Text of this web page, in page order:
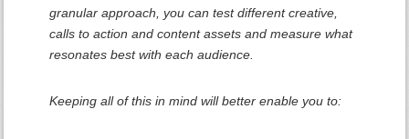
granular approach, you can test different creative,
calls to action and content assets and measure what
resonates best with each audience.
Keeping all of this in mind will better enable you to: